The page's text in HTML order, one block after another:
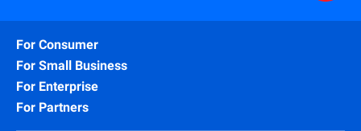
For Consumer
For Small Business
For Enterprise
For Partners